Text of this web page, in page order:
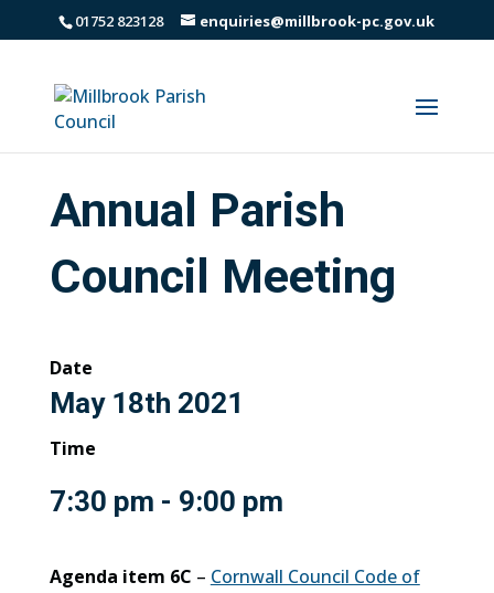
01752 823128 enquiries@millbrook-pc.gov.uk
Annual Parish
Council Meeting
Date
May 18th 2021
Time
7:30 pm - 9:00 pm
Agenda item 6C – Cornwall Council Code of